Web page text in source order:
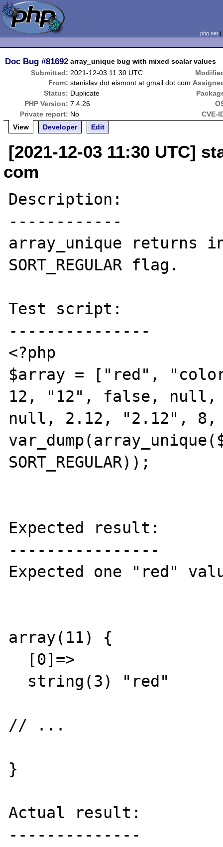
php.net
Doc Bug #81692 array_unique bug with mixed scalar values
Submitted: 2021-12-03 11:30 UTC
From: stanislav dot eismont at gmail dot com
Status: Duplicate
PHP Version: 7.4.26
Private report: No
CVE-
View
Developer Edit
[2021-12-03 11:30 UTC]
com
Description:
------------
array_unique returns
SORT_REGULAR flag.
Test script:
---------------
<?php
$array = ["red",
12, "12", false,
null, 2.12, "2.12",
SORT_REGULAR));
Expected result:
----------------
Expected one "red"
array(11) {
// ...
}
Actual result:
--------------